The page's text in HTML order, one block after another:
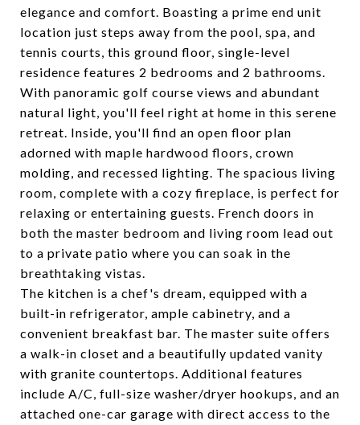
elegance and comfort. Boasting a prime end unit
location just steps away from the pool, spa, and
tennis courts, this ground floor, single-level
residence features 2 bedrooms and 2 bathrooms.
With panoramic golf course views and abundant
natural light, you'll feel right at home in this serene
retreat. Inside, you'll find an open floor plan
adorned with maple hardwood floors, crown
molding, and recessed lighting. The spacious living
room, complete with a cozy fireplace, is perfect for
relaxing or entertaining guests. French doors in
both the master bedroom and living room lead out
to a private patio where you can soak in the
breathtaking vistas.
The kitchen is a chef's dream, equipped with a
built-in refrigerator, ample cabinetry, and a
convenient breakfast bar. The master suite offers
a walk-in closet and a beautifully updated vanity
with granite countertops. Additional features
include A/C, full-size washer/dryer hookups, and an
attached one-car garage with direct access to the